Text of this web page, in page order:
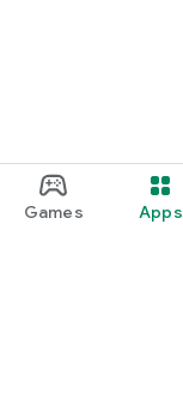
Games Apps